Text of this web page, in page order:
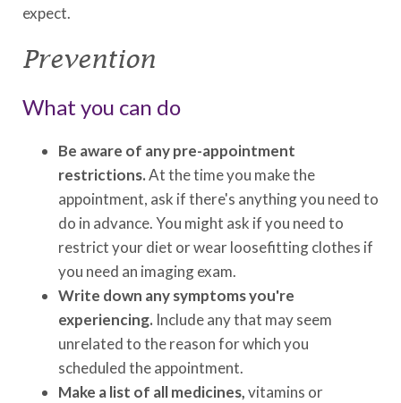
expect.
Prevention
What you can do
Be aware of any pre-appointment
restrictions.At the time you make the
appointment, ask if there's anything you need to
do in advance. You might ask if you need to
restrict your diet or wear loosefitting clothes if
you need an imaging exam.
Write down any symptoms you're
experiencing. Include any that may seem
unrelated to the reason for which you
scheduled the appointment.
Make a list of all medicines,vitamins or